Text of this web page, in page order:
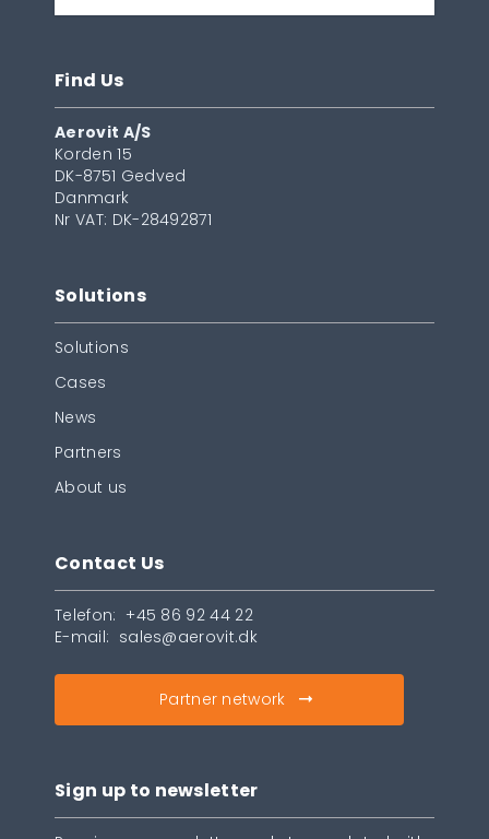
Find Us
Aerovit A/S
Korden 15
DK-8751 Gedved
Danmark
Nr VAT: DK-28492871
Solutions
Solutions
Cases
News
Partners
About us
Contact Us
Telefon: +45 86 92 44 22
E-mail: sales@aerovit.dk
Partner network
Sign up to newsletter